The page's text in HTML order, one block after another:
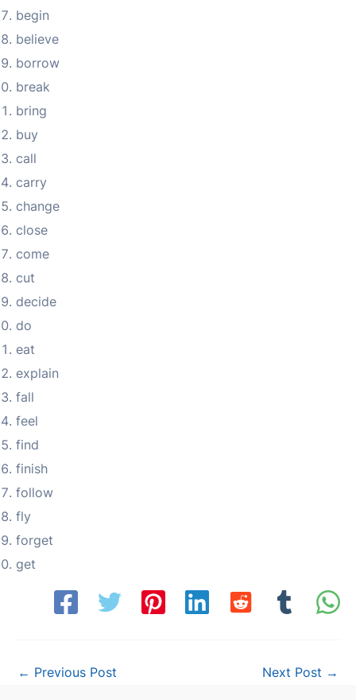
begin
believe
borrow
break
bring
buy
call
carry
change
close
come
cut
decide
do
eat
explain
fall
feel
find
finish
follow
fly
forget
get
Post
← Previous Post Next Post →